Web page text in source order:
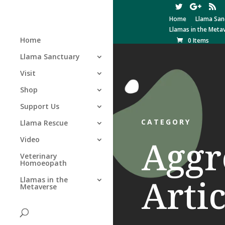
Home
Llama
Llamas in the
0 Items
Home
Llama Sanctuary
Visit
Shop
Support Us
Llama Rescue
Video
Veterinary
Homoeopath
Llamas in the
Metaverse
CATEGORY